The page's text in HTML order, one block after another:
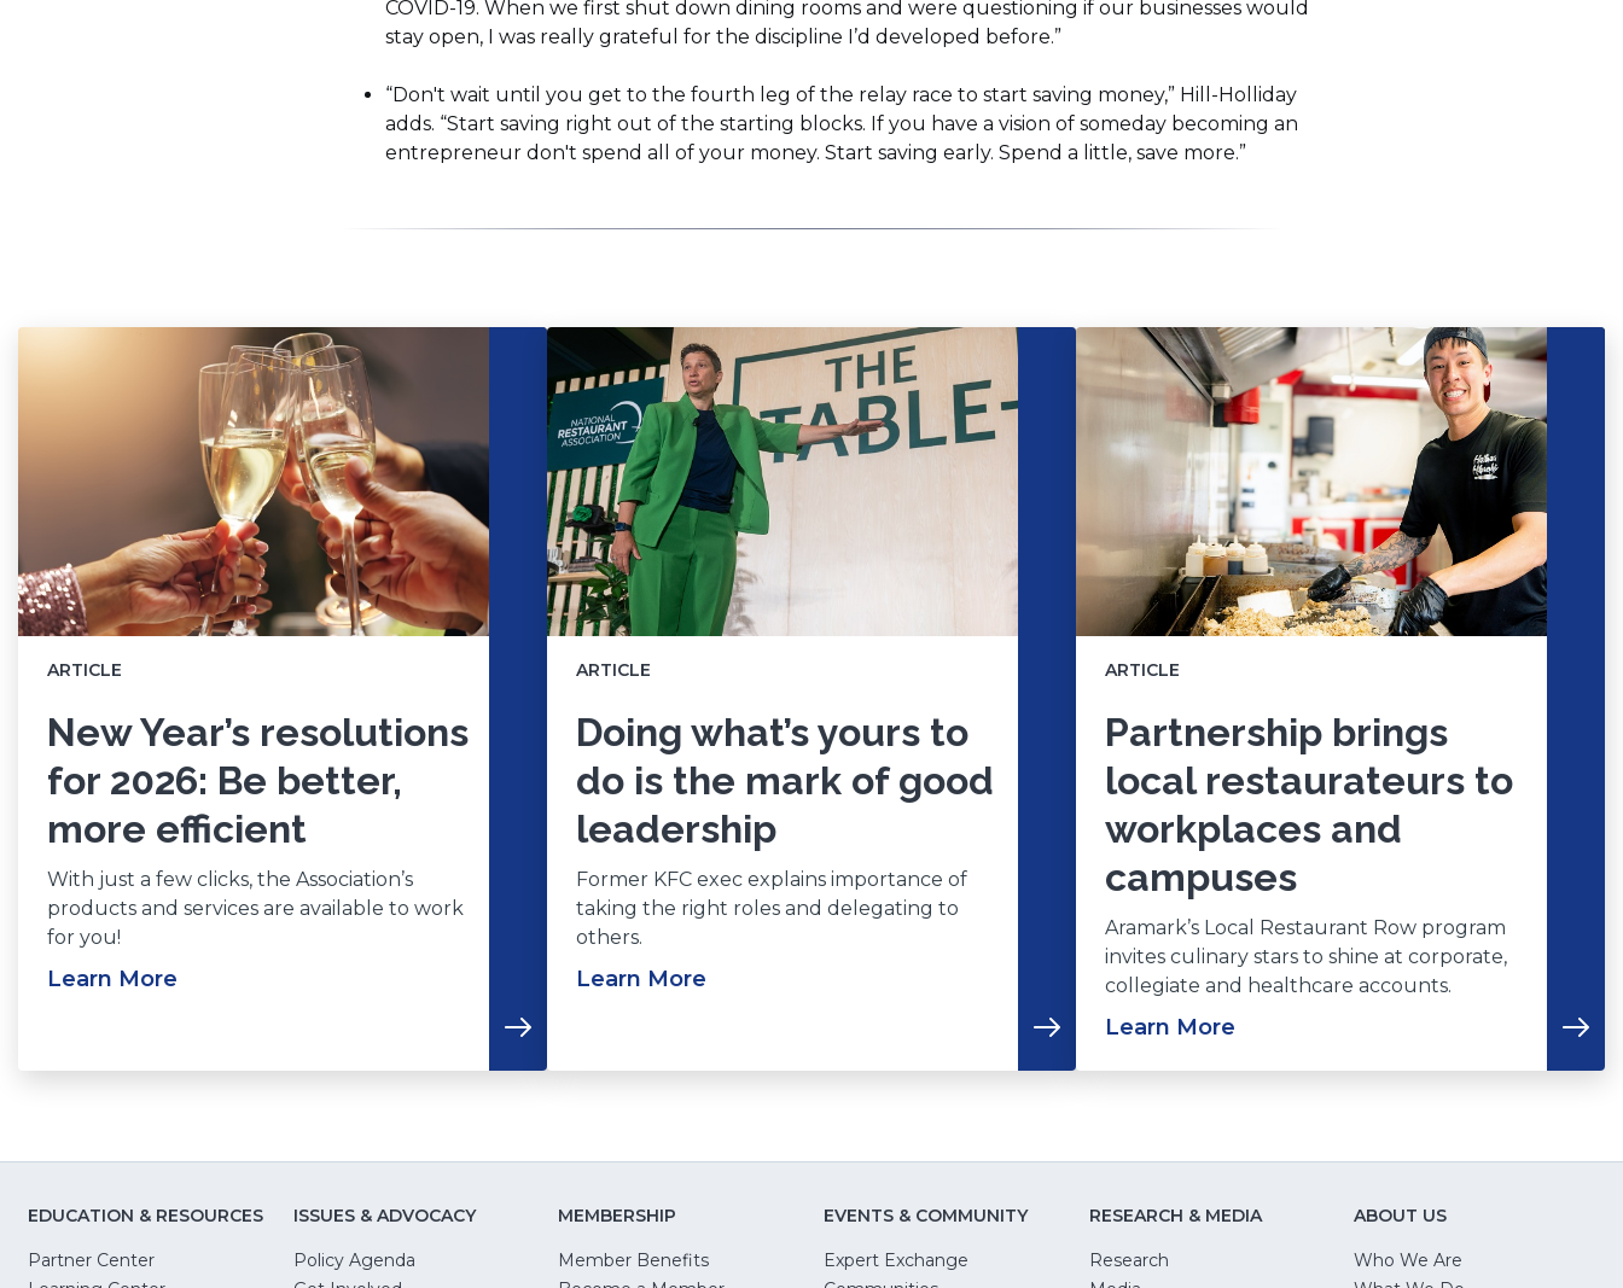
COVID-19. When we first shut down dining rooms and were questioning if our businesses would
stay open, I was really grateful for the discipline I’d developed before.”
“Don't wait until you get to the fourth leg of the relay race to start saving money,” Hill-Holliday
adds. “Start saving right out of the starting blocks. If you have a vision of someday becoming an
entrepreneur don't spend all of your money. Start saving early. Spend a little, save more.”
ARTICLE
New Year’s resolutions
for 2026: Be better,
more efficient
With just a few clicks, the Association’s
products and services are available to work
for you!
Learn More
ARTICLE
Doing what’s yours to
do is the mark of good
leadership
Former KFC exec explains importance of
taking the right roles and delegating to
others.
Learn More
ARTICLE
Partnership brings
local restaurateurs to
workplaces and
campuses
Aramark’s Local Restaurant Row program
invites culinary stars to shine at corporate,
collegiate and healthcare accounts.
Learn More
EDUCATION & RESOURCES
Partner Center
ISSUES & ADVOCACY
Policy Agenda
MEMBERSHIP
Member Benefits
EVENTS & COMMUNITY
Expert Exchange
RESEARCH & MEDIA
Research
ABOUT US
Who We Are